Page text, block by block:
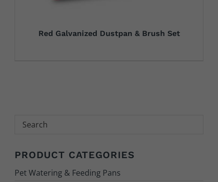
Red Galvanized Dustpan & Brush Set
Search
PRODUCT CATEGORIES
Pet Watering & Feeding Pans